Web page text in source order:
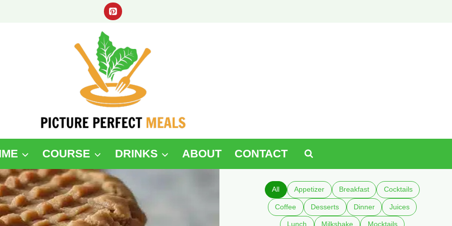
COURSE DRINKS ABOUT CONTACT
All Appetizer Breakfast Cocktails
Coffee Desserts Dinner Juices
Lunch Milkshake Mocktails